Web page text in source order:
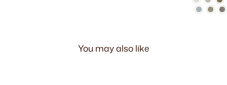
You may also like